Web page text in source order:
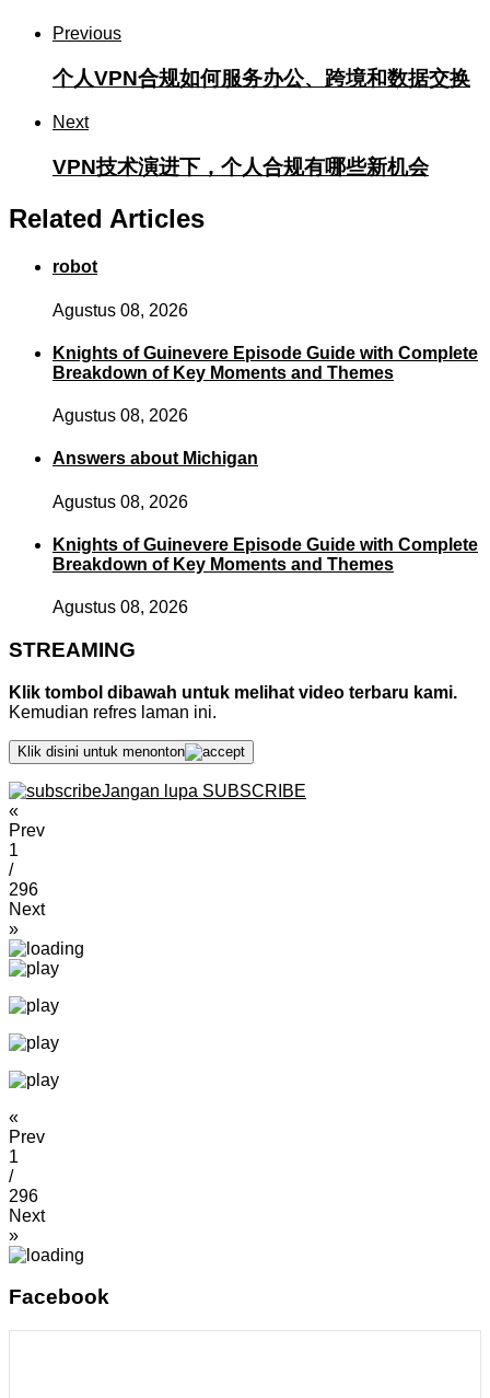
Previous
个人VPN合规如何服务办公、跨境和数据交换
Next
VPN技术演进下，个人合规有哪些新机会
Related Articles
robot
Agustus 08, 2026
Knights of Guinevere Episode Guide with Complete
Breakdown of Key Moments and Themes
Agustus 08, 2026
Answers about Michigan
Agustus 08, 2026
Knights of Guinevere Episode Guide with Complete
Breakdown of Key Moments and Themes
Agustus 08, 2026
STREAMING
Klik tombol dibawah untuk melihat video terbaru kami.
Kemudian refres laman ini.
Klik disini untuk menonton
Jangan lupa SUBSCRIBE
«
Prev
1
/
296
Next
»
«
Prev
1
/
296
Next
»
Facebook